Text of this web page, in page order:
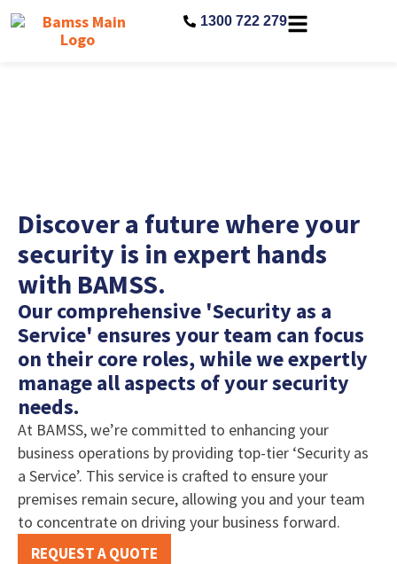
1300 722 279
Discover a future where your
security is in expert hands
with BAMSS.
Our comprehensive 'Security as a
Service' ensures your team can focus
on their core roles, while we expertly
manage all aspects of your security
needs.
At BAMSS, we’re committed to enhancing your
business operations by providing top-tier ‘Security as
a Service’. This service is crafted to ensure your
premises remain secure, allowing you and your team
to concentrate on driving your business forward.
REQUEST A QUOTE